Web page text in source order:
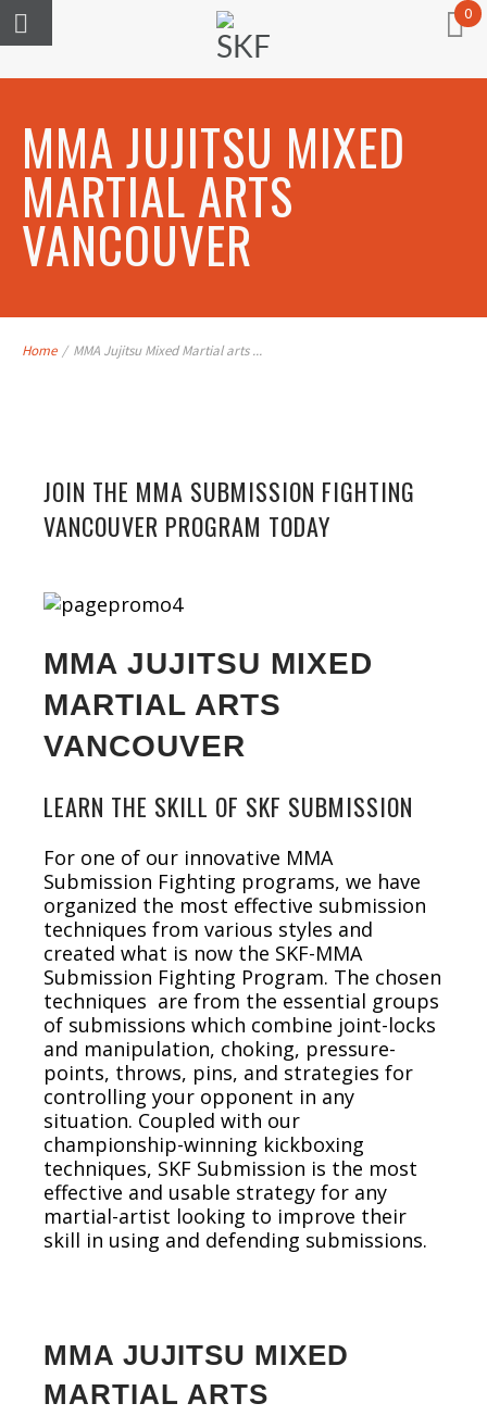
0
MMA JUJITSU MIXED
MARTIAL ARTS
VANCOUVER
Home / MMA Jujitsu Mixed Martial arts ...
JOIN THE MMA SUBMISSION FIGHTING
VANCOUVER PROGRAM TODAY
MMA JUJITSU MIXED
MARTIAL ARTS
VANCOUVER
LEARN THE SKILL OF SKF SUBMISSION
For one of our innovative MMA
Submission Fighting programs, we have
organized the most effective submission
techniques from various styles and
created what is now the SKF-MMA
Submission Fighting Program. The chosen
techniques are from the essential groups
of submissions which combine joint-locks
and manipulation, choking, pressure-
points, throws, pins, and strategies for
controlling your opponent in any
situation. Coupled with our
championship-winning kickboxing
techniques, SKF Submission is the most
effective and usable strategy for any
martial-artist looking to improve their
skill in using and defending submissions.
MMA JUJITSU MIXED
MARTIAL ARTS